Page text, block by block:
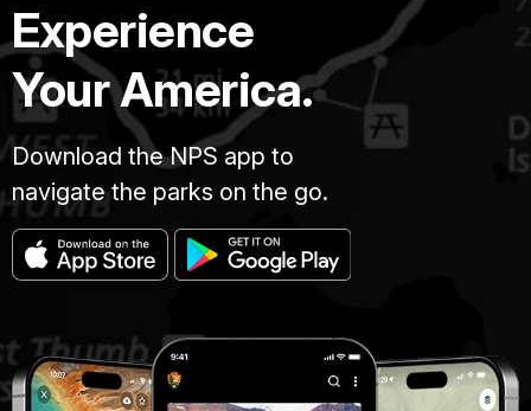
Experience
Your America.
Download the NPS app to
navigate the parks on the go.